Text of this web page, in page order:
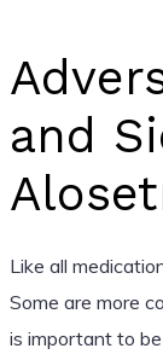
and
Like all
Some are more
is important to